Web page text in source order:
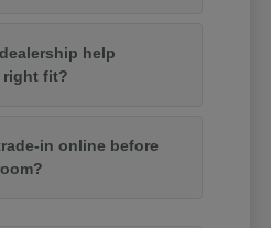
help
right fit?
in online before